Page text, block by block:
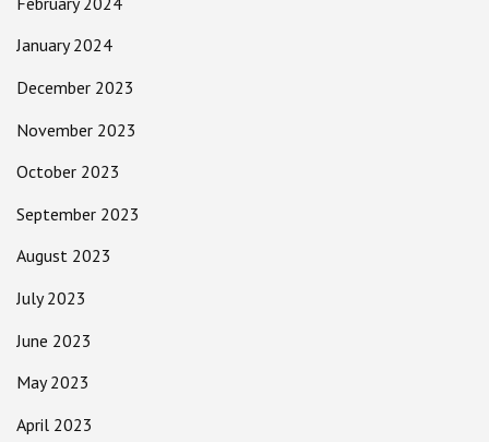
January 2024
December 2023
November 2023
October 2023
September 2023
August 2023
July 2023
June 2023
May 2023
April 2023